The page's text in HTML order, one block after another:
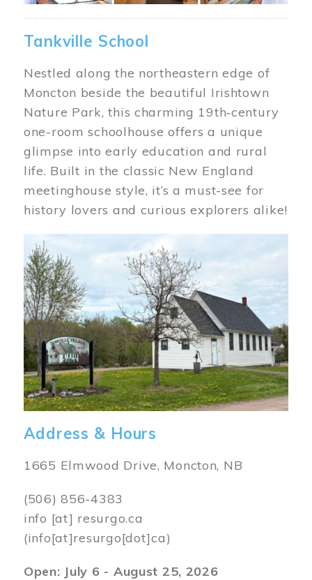
Tankville School
Nestled along the northeastern edge of
Moncton beside the beautiful Irishtown
Nature Park, this charming 19th‑century
one-room schoolhouse offers a unique
glimpse into early education and rural
life. Built in the classic New England
meetinghouse style, it’s a must-see for
history lovers and curious explorers alike!
Image
Address & Hours
1665 Elmwood Drive, Moncton, NB
(506) 856-4383
info [at] resurgo.ca
(info[at]resurgo[dot]ca)
Open: July 6 - August 25, 2026